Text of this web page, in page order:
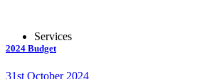
Services
2024 Budget
31st October 2024